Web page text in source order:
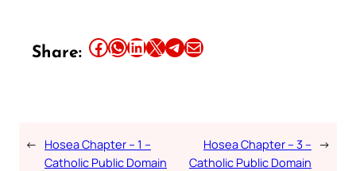
Share: Share this article on Facebook Share this article on WhatsApp Share this article on LinkedIn Share this article on X Share this article on TelegramEmail this Article
← Hosea Chapter – 1 –
Catholic Public Domain
Hosea Chapter – 3 –
Catholic Public Domain
→